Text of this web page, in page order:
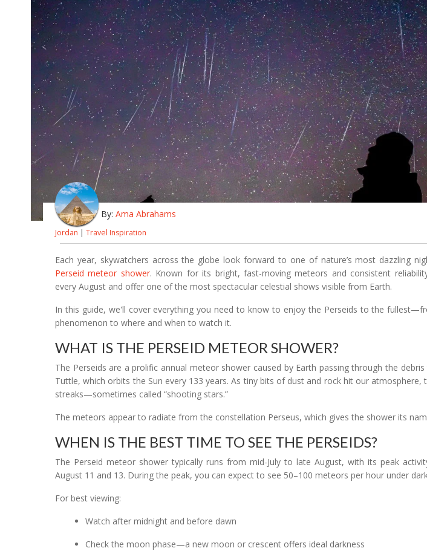
By: Ama Abrahams
Jordan | Travel Inspiration
Each year, skywatchers across the globe look forward to one of nature’s most dazzling
Perseid meteor shower. Known for its bright, fast-moving meteors and consistent
every August and offer one of the most spectacular celestial shows visible from Earth.
In this guide, we'll cover everything you need to know to enjoy the Perseids to the
phenomenon to where and when to watch it.
WHAT IS THE PERSEID METEOR SHOWER?
The Perseids are a prolific annual meteor shower caused by Earth passing through the
Tuttle, which orbits the Sun every 133 years. As tiny bits of dust and rock hit our atmosphere,
streaks—sometimes called “shooting stars.”
The meteors appear to radiate from the constellation Perseus, which gives the shower its
WHEN IS THE BEST TIME TO SEE THE PERSEIDS?
The Perseid meteor shower typically runs from mid-July to late August, with its peak
August 11 and 13. During the peak, you can expect to see 50–100 meteors per hour under
For best viewing:
Watch after midnight and before dawn
Check the moon phase—a new moon or crescent offers ideal darkness